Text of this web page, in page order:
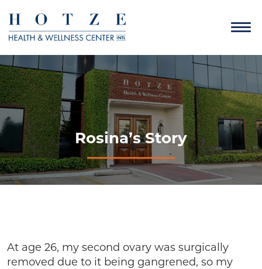
Rosina’s Story
At age 26, my second ovary was surgically
removed due to it being gangrened, so my